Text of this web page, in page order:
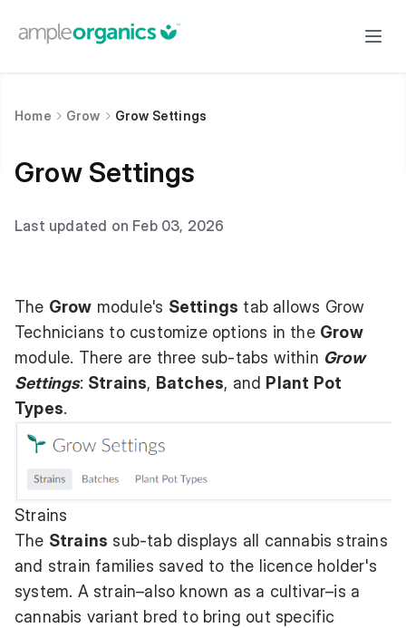
Home Grow Grow Settings
Grow Settings
Last updated on Feb 03, 2026
The Grow module's Settings tab allows Grow
Technicians to customize options in the Grow
module. There are three sub-tabs within Grow
Settings: Strains, Batches, and Plant Pot
Types.
Strains
The Strains sub-tab displays all cannabis strains
and strain families saved to the licence holder's
system. A strain–also known as a cultivar–is a
cannabis variant bred to bring out specific